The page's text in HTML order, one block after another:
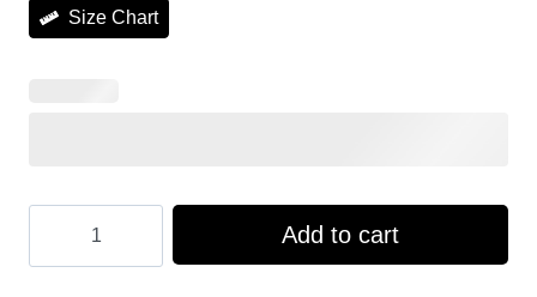
Size Chart
Merry
Add to cart